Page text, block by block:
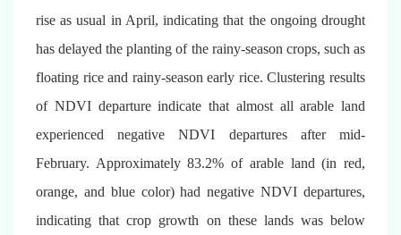
rise as usual in April, indicating that the ongoing drought
has delayed the planting of the rainy-season crops, such as
floating rice and rainy-season early rice. Clustering results
of NDVI departure indicate that almost all arable land
experienced negative NDVI departures after mid-
February. Approximately 83.2% of arable land (in red,
orange, and blue color) had negative NDVI departures,
indicating that crop growth on these lands was below